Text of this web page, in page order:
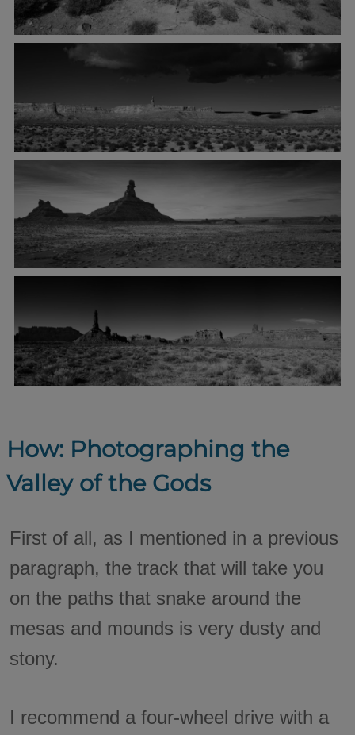
How: Photographing the
Valley of the Gods
First of all, as I mentioned in a previous
paragraph, the track that will take you
on the paths that snake around the
mesas and mounds is very dusty and
stony.
I recommend a four-wheel drive with a